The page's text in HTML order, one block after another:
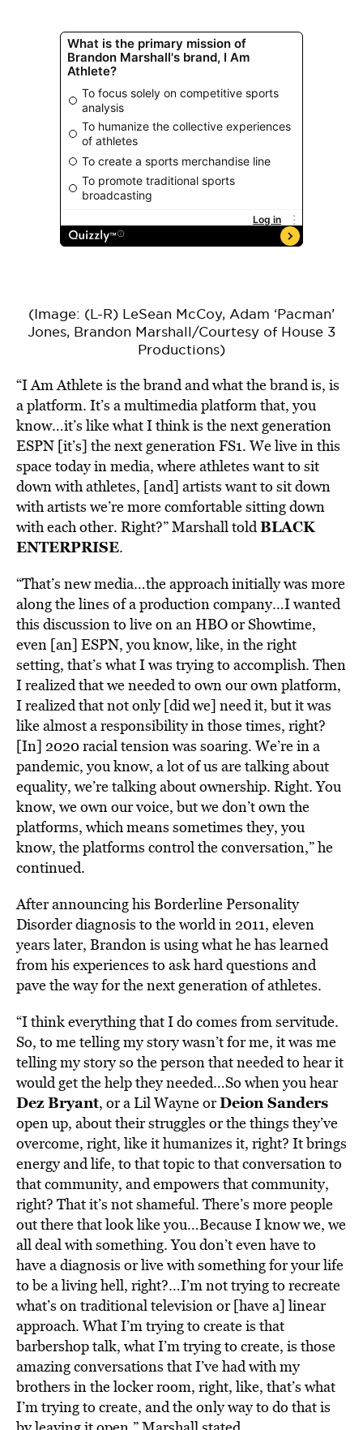
(Image: (L-R) LeSean McCoy, Adam ‘Pacman’
Jones, Brandon Marshall/Courtesy of House 3
Productions)
“I Am Athlete is the brand and what thebrandis, is
a platform. It’s a multimedia platform that, you
know…it’s like what I think is the next generation
ESPN [it’s] the next generation FS1. We live in this
space today in media, where athletes want to sit
down with athletes, [and] artists want to sit down
with artists we’re morecomfortable sitting down
with each other. Right?” Marshall toldBLACK
ENTERPRISE.
“That’s new media…the approach initially was more
along the lines of a production company…I wanted
this discussion to live on an HBO or Showtime,
even [an] ESPN, you know, like, in the right
setting, that’s what I was trying to accomplish. Then
I realized that we needed to own our own platform,
I realized that not only [did we] need it, but it was
like almost a responsibility in those times, right?
[In] 2020 racial tension was soaring. We’re in a
pandemic, you know, a lot of us are talking about
equality, we’re talking about ownership. Right. You
know, we own our voice, but we don’t own the
platforms, which means sometimes they, you
know, the platforms control the conversation,” he
continued.
After announcing his Borderline Personality
Disorder diagnosis to the world in 2011, eleven
years later, Brandon is using what he has learned
from his experiences to ask hard questions and
pave the way for the next generation ofathletes.
“I think everything that I do comes from servitude.
So, to me telling my story wasn’t for me, it was me
telling my story so the person that needed to hear it
would get the help they needed…So when you hear
Dez Bryant, or a Lil Wayne orDeion Sanders
open up, about their struggles or the things they’ve
overcome, right, like it humanizes it, right? It brings
energy and life, to that topic to that conversation to
that community, and empowers that community,
right? That it’s not shameful. There’s more people
out there that look like you…Because I know we, we
all deal with something. You don’t even have to
have a diagnosis or live with something for your life
to be a living hell, right?…I’m not trying to recreate
what’s on traditional television or [have a] linear
approach. What I’m trying to create is that
barbershop talk, what I’m trying to create, is those
amazing conversations that I’ve had with my
brothers in the locker room, right, like, that’s what
I’m trying to create, and the only way to do that is